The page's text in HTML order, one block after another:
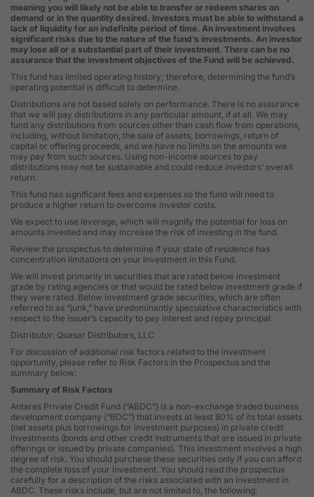
meaning you will likely not be able to transfer or redeem shares on
demand or in the quantity desired. Investors must be able to withstand a
lack of liquidity for an indefinite period of time. An investment involves
significant risks due to the nature of the fund’s investments. An investor
may lose all or a substantial part of their investment. There can be no
assurance that the investment objectives of the Fund will be achieved.
This fund has limited operating history; therefore, determining the fund’s
operating potential is difficult to determine.
Distributions are not based solely on performance. There is no assurance
that we will pay distributions in any particular amount, if at all. We may
fund any distributions from sources other than cash flow from operations,
including, without limitation, the sale of assets, borrowings, return of
capital or offering proceeds, and we have no limits on the amounts we
may pay from such sources. Using non-income sources to pay
distributions may not be sustainable and could reduce investors’ overall
return.
This fund has significant fees and expenses so the fund will need to
produce a higher return to overcome investor costs.
We expect to use leverage, which will magnify the potential for loss on
amounts invested and may increase the risk of investing in the fund.
Review the prospectus to determine if your state of residence has
concentration limitations on your investment in this Fund.
We will invest primarily in securities that are rated below investment
grade by rating agencies or that would be rated below investment grade if
they were rated. Below investment grade securities, which are often
referred to as “junk,” have predominantly speculative characteristics with
respect to the issuer’s capacity to pay interest and repay principal.
Distributor: Quasar Distributors, LLC
For discussion of additional risk factors related to the investment
opportunity, please refer to Risk Factors in the Prospectus and the
summary below:
Summary of Risk Factors
Antares Private Credit Fund (“ABDC”) is a non-exchange traded business
development company (“BDC”) that invests at least 80% of its total assets
(net assets plus borrowings for investment purposes) in private credit
investments (bonds and other credit instruments that are issued in private
offerings or issued by private companies). This investment involves a high
degree of risk. You should purchase these securities only if you can afford
the complete loss of your investment. You should read the prospectus
carefully for a description of the risks associated with an investment in
ABDC. These risks include, but are not limited to, the following: